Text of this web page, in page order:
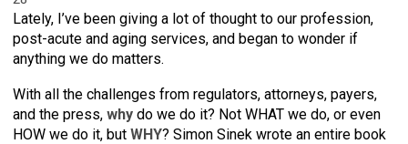
Lately, I’ve been giving a lot of thought to our profession,
post-acute and aging services, and began to wonder if
anything we do matters.
With all the challenges from regulators, attorneys, payers,
and the press, why do we do it? Not WHAT we do, or even
HOW we do it, but WHY? Simon Sinek wrote an entire book